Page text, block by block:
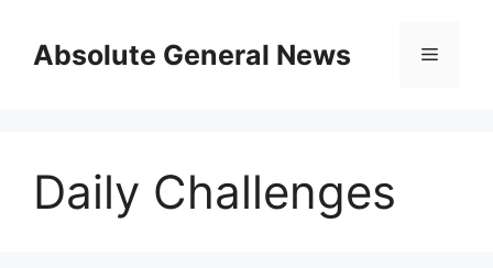
contentAbsolute General News Menu
Daily Challenges